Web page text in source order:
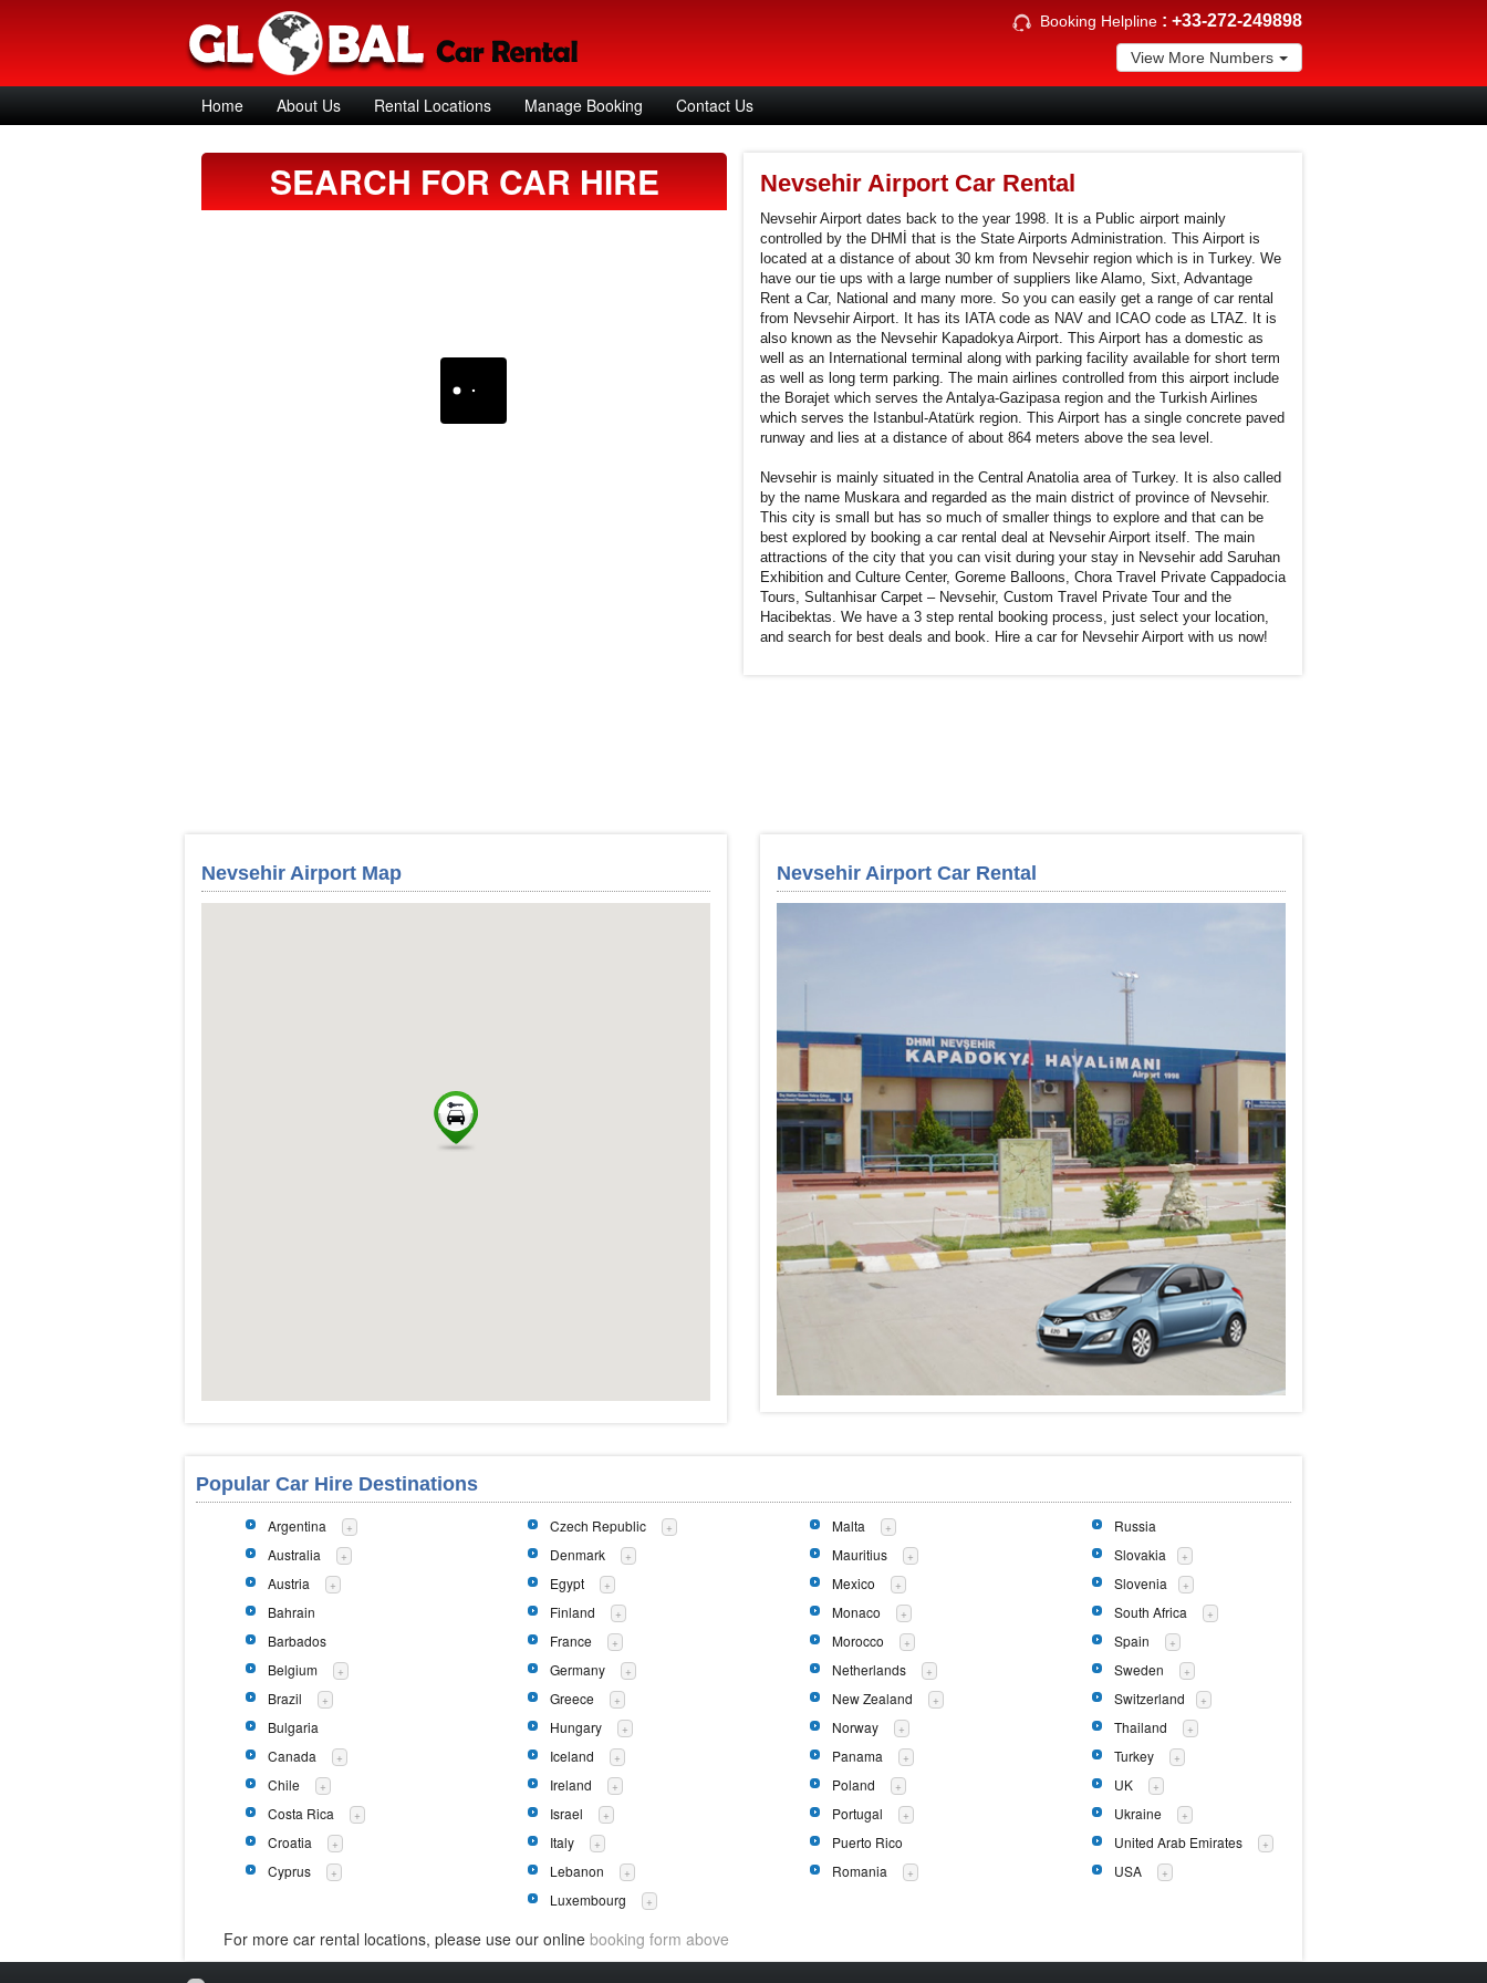
Booking Helpline : +33-272-249898
View More Numbers
Home About Us Rental Locations Manage Booking Contact Us
SEARCH FOR CAR HIRE Nevsehir Airport Car Rental
Nevsehir Airport dates back to the year 1998. It is a Public airport mainly
controlled by the DHMİ that is the State Airports Administration. This Airport is
located at a distance of about 30 km from Nevsehir region which is in Turkey. We
have our tie ups with a large number of suppliers like Alamo, Sixt, Advantage
Rent a Car, National and many more. So you can easily get a range of car rental
from Nevsehir Airport. It has its IATA code as NAV and ICAO code as LTAZ. It is
also known as the Nevsehir Kapadokya Airport. This Airport has a domestic as
well as an International terminal along with parking facility available for short term
as well as long term parking. The main airlines controlled from this airport include
the Borajet which serves the Antalya-Gazipasa region and the Turkish Airlines
which serves the Istanbul-Atatürk region. This Airport has a single concrete paved
runway and lies at a distance of about 864 meters above the sea level.
Nevsehir is mainly situated in the Central Anatolia area of Turkey. It is also called
by the name Muskara and regarded as the main district of province of Nevsehir.
This city is small but has so much of smaller things to explore and that can be
best explored by booking a car rental deal at Nevsehir Airport itself. The main
attractions of the city that you can visit during your stay in Nevsehir add Saruhan
Exhibition and Culture Center, Goreme Balloons, Chora Travel Private Cappadocia
Tours, Sultanhisar Carpet – Nevsehir, Custom Travel Private Tour and the
Hacibektas. We have a 3 step rental booking process, just select your location,
and search for best deals and book. Hire a car for Nevsehir Airport with us now!
Nevsehir Airport Map Nevsehir Airport Car Rental
Popular Car Hire Destinations
Argentina +
Australia +
Austria +
Bahrain
Barbados
Belgium
+
Brazil +
Bulgaria
Canada
+
Chile +
Costa Rica +
Croatia +
Cyprus +
Czech Republic +
Denmark +
Egypt +
Finland +
France +
Germany +
Greece +
Hungary +
Iceland +
Ireland +
Israel +
Italy +
Lebanon +
Luxembourg +
Malta +
Mauritius +
Mexico +
Monaco +
Morocco +
Netherlands +
New Zealand +
Norway +
Panama +
Poland +
Portugal +
Puerto Rico
Romania
+
Russia
Slovakia
+
Slovenia +
South Africa +
Spain +
Sweden +
Switzerland +
Thailand +
Turkey +
UK +
Ukraine +
United Arab Emirates +
USA +
For more car rental locations, please use our online booking form above